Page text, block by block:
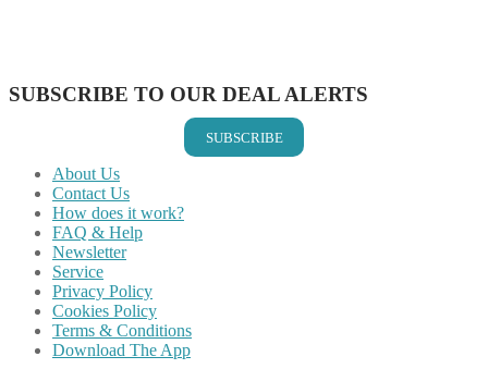
SUBSCRIBE TO OUR DEAL ALERTS
SUBSCRIBE
About Us
Contact Us
How does it work?
FAQ & Help
Newsletter
Service
Privacy Policy
Cookies Policy
Terms & Conditions
Download The App